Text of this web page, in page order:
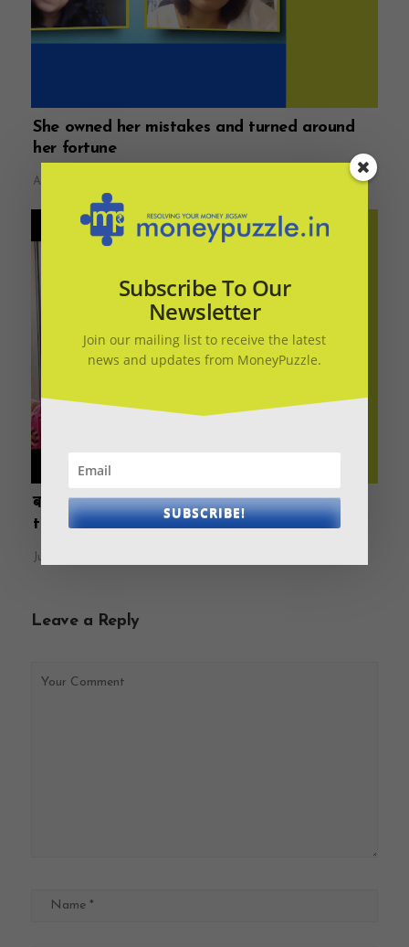
She owned her mistakes and turned around
her fortune
August 14, 2021
बात एक मिनट में Ep 7 Homeloan: To take or not
to take?
July 9, 2021
Leave a Reply
Subscribe To Our
Newsletter
Join our mailing list to receive the latest
news and updates from MoneyPuzzle.
SUBSCRIBE!